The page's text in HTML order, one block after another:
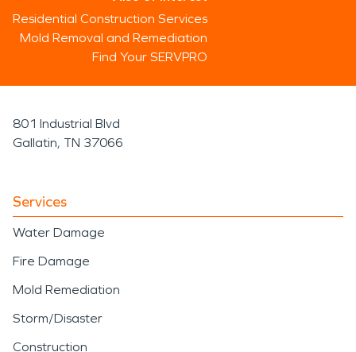
Residential Construction Services
Mold Removal and Remediation
Find Your SERVPRO
801 Industrial Blvd
Gallatin, TN 37066
Services
Water Damage
Fire Damage
Mold Remediation
Storm/Disaster
Construction